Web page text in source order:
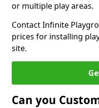
or multiple play areas.
Contact Infinite
prices for installing
site.
Can you